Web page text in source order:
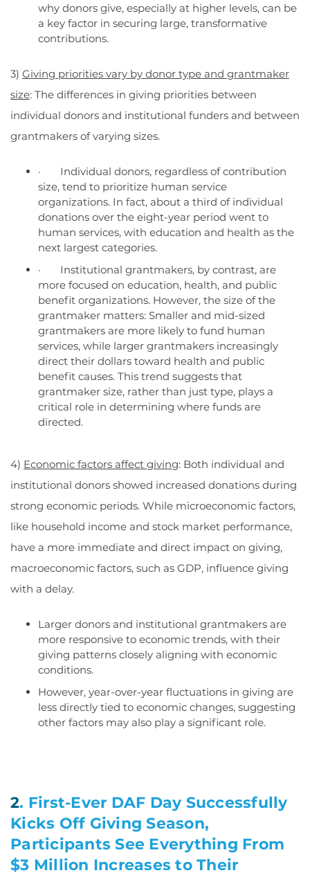
why donors give, especially at higher levels, can be
a key factor in securing large, transformative
contributions.
3) Giving priorities vary by donor type and grantmaker
size: The differences in giving priorities between
individual donors and institutional funders and between
grantmakers of varying sizes.
· Individual donors, regardless of contribution
size, tend to prioritize human service
organizations. In fact, about a third of individual
donations over the eight-year period went to
human services, with education and health as the
next largest categories.
· Institutional grantmakers, by contrast, are
more focused on education, health, and public
benefit organizations. However, the size of the
grantmaker matters: Smaller and mid-sized
grantmakers are more likely to fund human
services, while larger grantmakers increasingly
direct their dollars toward health and public
benefit causes. This trend suggests that
grantmaker size, rather than just type, plays a
critical role in determining where funds are
directed.
4) Economic factors affect giving: Both individual and
institutional donors showed increased donations during
strong economic periods. While microeconomic factors,
like household income and stock market performance,
have a more immediate and direct impact on giving,
macroeconomic factors, such as GDP, influence giving
with a delay.
Larger donors and institutional grantmakers are
more responsive to economic trends, with their
giving patterns closely aligning with economic
conditions.
However, year-over-year fluctuations in giving are
less directly tied to economic changes, suggesting
other factors may also play a significant role.
2. First-Ever DAF Day Successfully
Kicks Off Giving Season,
Participants See Everything From
$3 Million Increases to Their